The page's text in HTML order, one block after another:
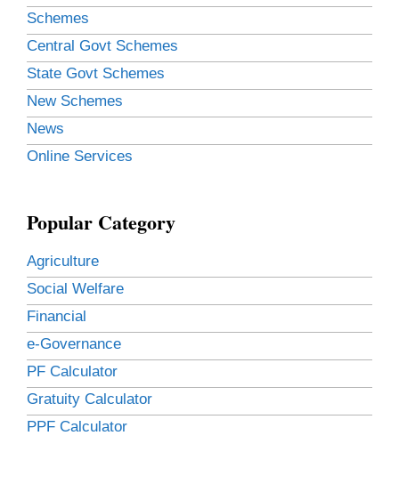
Schemes
Central Govt Schemes
State Govt Schemes
New Schemes
News
Online Services
Popular Category
Agriculture
Social Welfare
Financial
e-Governance
PF Calculator
Gratuity Calculator
PPF Calculator